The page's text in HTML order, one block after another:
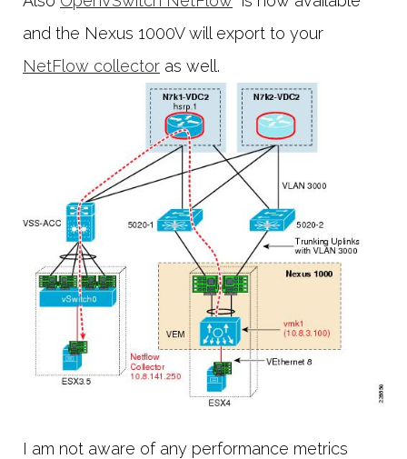
and the Nexus 1000V will export to your
NetFlow collector as well.
I am not aware of any performance metrics